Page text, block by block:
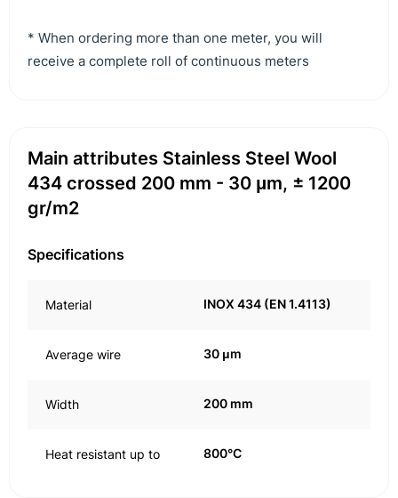
* When ordering more than one meter, you will
receive a complete roll of continuous meters
Main attributes Stainless Steel Wool
434 crossed 200 mm - 30 μm, ± 1200
gr/m2
Specifications
Material INOX 434 (EN 1.4113)
Average wire 30 μm
Width 200 mm
Heat resistant up to 800°C